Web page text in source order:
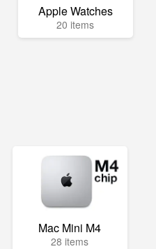
Apple Watches
20 items
Mac Mini M4
28 items